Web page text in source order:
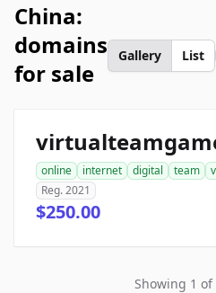
China:
domains
for sale
Gallery List
online internet digital team
Reg. 2021
$250.00
Showing 1